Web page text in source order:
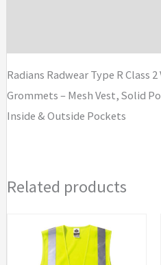
Radians Radwear Type R Class
Grommets – Mesh Vest, Solid
Inside & Outside Pockets
Related products